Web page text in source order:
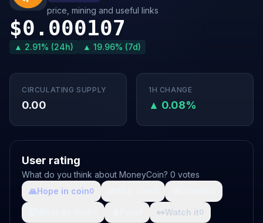
price, mining and useful links
$0.000107
▲ 2.91% (24h) ▲ 19.96% (7d)
CIRCULATING SUPPLY
0.00
1H CHANGE
▲ 0.08%
User rating
What do you think about MoneyCoin? 0 votes
🙏Hope in coin0
👀Watch it0